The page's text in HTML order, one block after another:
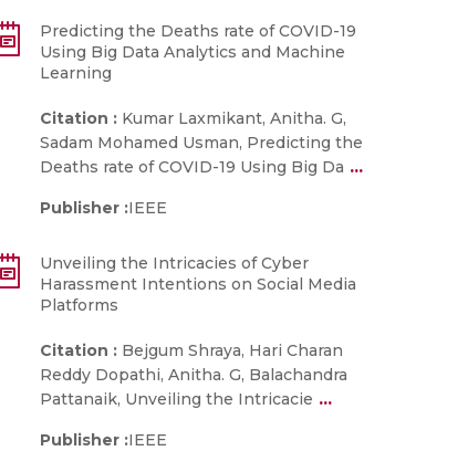
Predicting the Deaths rate of COVID-19
Using Big Data Analytics and Machine
Learning
Citation : Kumar Laxmikant, Anitha. G,
Sadam Mohamed Usman, Predicting the
Deaths rate of COVID-19 Using Big Da ...
Publisher :IEEE
Unveiling the Intricacies of Cyber
Harassment Intentions on Social Media
Platforms
Citation : Bejgum Shraya, Hari Charan
Reddy Dopathi, Anitha. G, Balachandra
Pattanaik, Unveiling the Intricacie ...
Publisher :IEEE